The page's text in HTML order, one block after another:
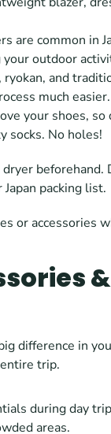
are common in
outdoor
and
much easier.
your shoes, so
socks. No holes!
packing list.
or accessories
&
difference in
trip.
during day
areas.